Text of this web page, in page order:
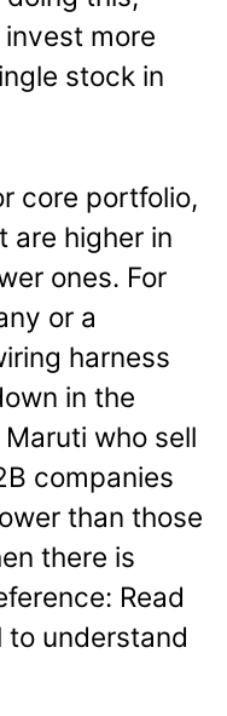
more
stock in
core portfolio,
are higher in
ones. For
or a
harness
in the
who sell
companies
than those
there is
Read
to understand